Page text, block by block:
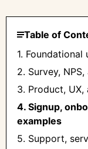
Table of
1.
2. Survey,
3. Product,
4. Signup,
examples
5. Support,